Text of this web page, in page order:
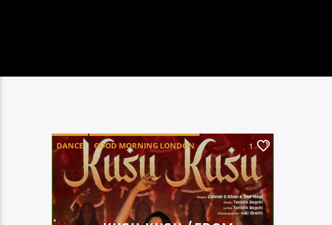
DANCE
GOOD MORNING LONDON
JAZZ
LOVE MUSIC SPRING CHART
1